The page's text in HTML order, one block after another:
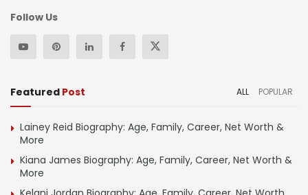
Follow Us
Featured Post ALL POPULAR
Lainey Reid Biography: Age, Family, Career, Net Worth &
More
Kiana James Biography: Age, Family, Career, Net Worth &
More